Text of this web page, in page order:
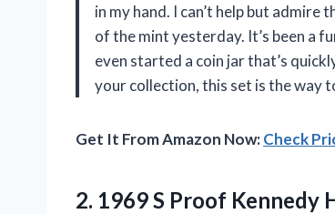
in my hand. I can’t help but
of the mint yesterday. It’s been a
even started a coin jar that’s
your collection, this set is the way
Get It From Amazon Now:Check
2. 1969 S Proof Kennedy